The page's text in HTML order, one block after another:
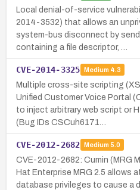
Local denial-of-service
2014-3532) that allows an
system-bus disconnect by
containing a file descriptor, …
CVE-2014-3325 Medium 4.3
Multiple cross-site scripting
Unified Customer Voice Portal
to inject arbitrary web script or
(Bug IDs CSCuh6171…
CVE-2012-2682 Medium 5.0
CVE-2012-2682: Cumin (MRG
Hat Enterprise MRG 2.5 allows
database privileges to cause a